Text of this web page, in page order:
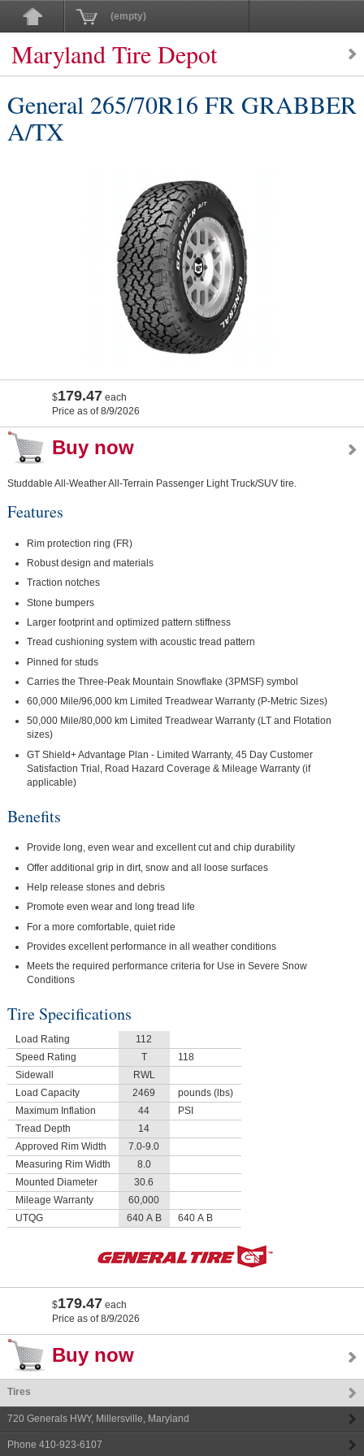
(empty)
Maryland Tire Depot
General 265/70R16 FR GRABBER
A/TX
$179.47 each
Price as of 8/9/2026
Buy now
Studdable All-Weather All-Terrain Passenger Light Truck/SUV tire.
Features
Rim protection ring (FR)
Robust design and materials
Traction notches
Stone bumpers
Larger footprint and optimized pattern stiffness
Tread cushioning system with acoustic tread pattern
Pinned for studs
Carries the Three-Peak Mountain Snowflake (3PMSF) symbol
60,000 Mile/96,000 km Limited Treadwear Warranty (P-Metric Sizes)
50,000 Mile/80,000 km Limited Treadwear Warranty (LT and Flotation
sizes)
GT Shield+ Advantage Plan - Limited Warranty, 45 Day Customer
Satisfaction Trial, Road Hazard Coverage & Mileage Warranty (if
applicable)
Benefits
Provide long, even wear and excellent cut and chip durability
Offer additional grip in dirt, snow and all loose surfaces
Help release stones and debris
Promote even wear and long tread life
For a more comfortable, quiet ride
Provides excellent performance in all weather conditions
Meets the required performance criteria for Use in Severe Snow
Conditions
Tire Specifications
Load Rating
112
Speed Rating
T
118
Sidewall
RWL
Load Capacity
2469
pounds (lbs)
Maximum Inflation
44
PSI
Tread Depth
14
Approved Rim Width
7.0-9.0
Measuring Rim Width
8.0
Mounted Diameter
30.6
Mileage Warranty
60,000
UTQG
640 A B 640 A B
$179.47 each
Price as of 8/9/2026
Buy now
Tires
720 Generals HWY, Millersville, Maryland
Phone 410-923-6107